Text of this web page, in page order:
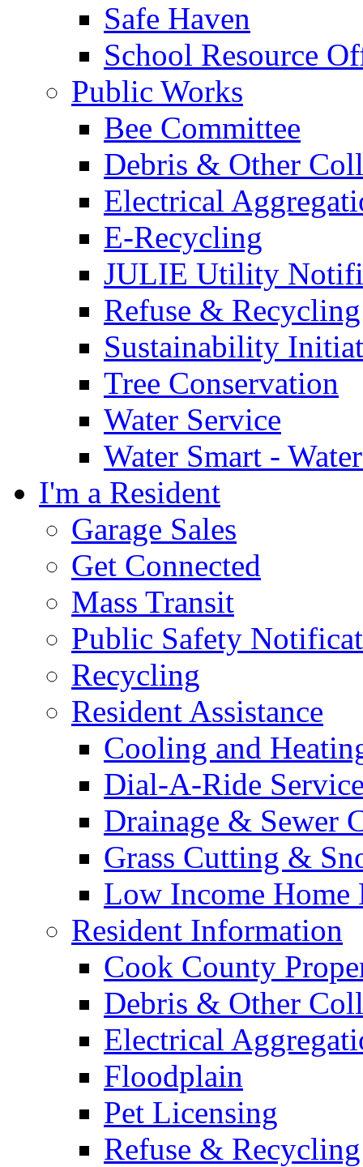
Safe Haven
School Resource
Public Works
Bee Committee
Debris & Other
Electrical
E-Recycling
JULIE Utility
Refuse & Recycling
Sustainability
Tree Conservation
Water Service
Water Smart -
I'm a Resident
Garage Sales
Get Connected
Mass Transit
Public Safety
Recycling
Resident Assistance
Cooling and
Dial-A-Ride
Drainage & Sewer
Grass Cutting &
Low Income Home
Resident Information
Cook County
Debris & Other
Electrical
Floodplain
Pet Licensing
Refuse & Recycling